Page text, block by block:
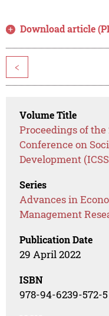
Download article
<
Volume Title
Proceedings of
Conference on
Development
Series
Advances in
Management
Publication Date
29 April 2022
ISBN
978-94-6239-572-5